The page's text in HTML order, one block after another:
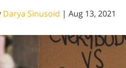
Darya Sinusoid | Aug 13, 2021